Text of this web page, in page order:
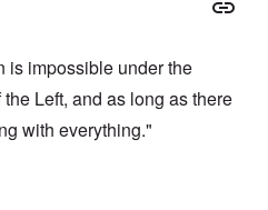
is impossible under the
Left, and as long as there
with everything."